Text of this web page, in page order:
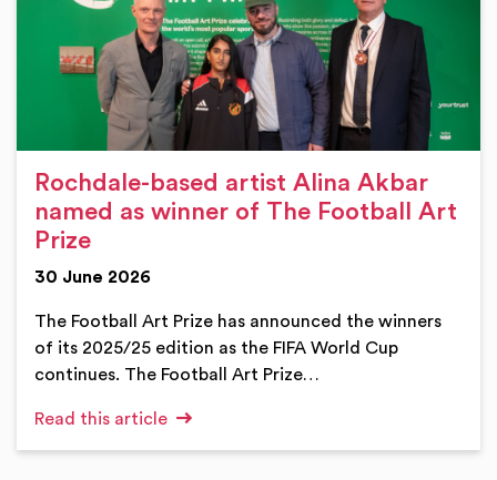
Rochdale-based artist Alina Akbar
named as winner of The Football Art
Prize
30 June 2026
The Football Art Prize has announced the winners
of its 2025/25 edition as the FIFA World Cup
continues. The Football Art Prize…
Read this article